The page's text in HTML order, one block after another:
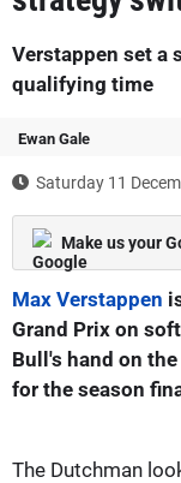
Verstappen set a
qualifying time
Ewan Gale
Saturday 11
Make us your
Max Verstappen
Grand Prix on
Bull's hand on
for the season
The Dutchman